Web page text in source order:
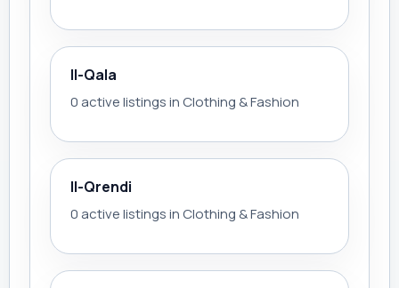
Il-Qala
0 active listings in Clothing & Fashion
Il-Qrendi
0 active listings in Clothing & Fashion